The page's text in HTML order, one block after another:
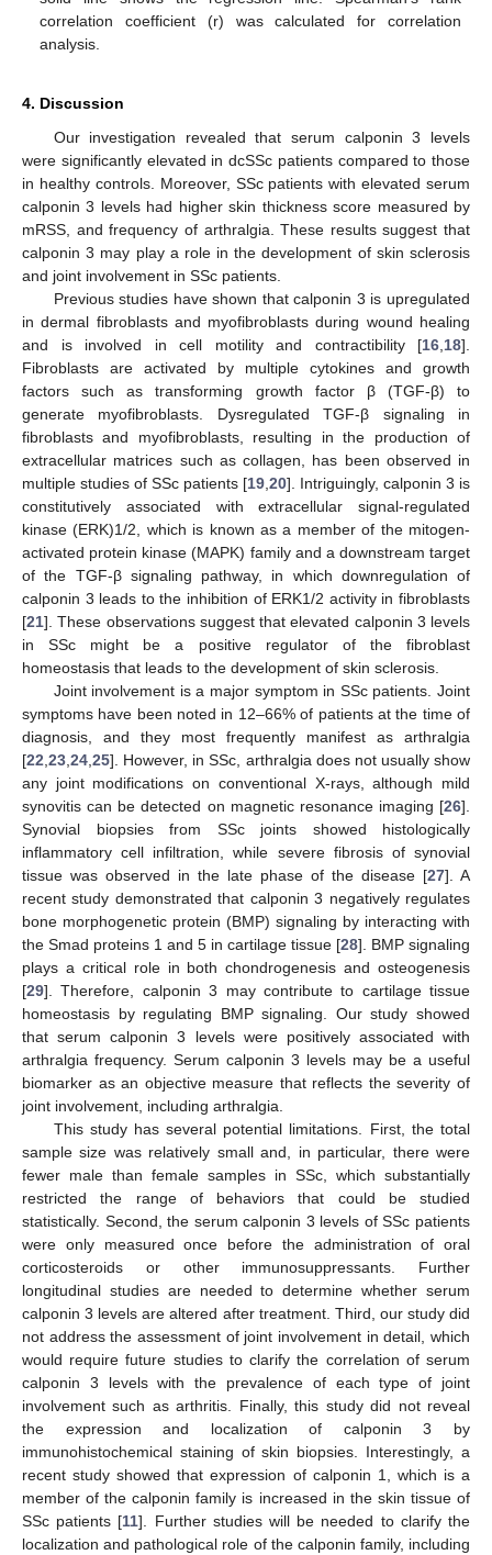
correlation coefficient (r) was calculated for correlation
analysis.
4. Discussion
Our investigation revealed that serum calponin 3 levels
were significantly elevated in dcSSc patients compared to those
in healthy controls. Moreover, SSc patients with elevated serum
calponin 3 levels had higher skin thickness score measured by
mRSS, and frequency of arthralgia. These results suggest that
calponin 3 may play a role in the development of skin sclerosis
and joint involvement in SSc patients.
Previous studies have shown that calponin 3 is upregulated
in dermal fibroblasts and myofibroblasts during wound healing
and is involved in cell motility and contractibility [16 18].
Fibroblasts are activated by multiple cytokines and growth
factors such as transforming growth factor β (TGF-β) to
generate myofibroblasts. Dysregulated TGF-β signaling in
fibroblasts and myofibroblasts, resulting in the production of
extracellular matrices such as collagen, has been observed in
multiple studies of SSc patients [19 20]. Intriguingly, calponin 3 is
constitutively associated with extracellular signal-regulated
kinase (ERK)1/2, which is known as a member of the mitogen-
activated protein kinase (MAPK) family and a downstream target
of the TGF-β signaling pathway, in which downregulation of
calponin 3 leads to the inhibition of ERK1/2 activity in fibroblasts
[21]. These observations suggest that elevated calponin 3 levels
in SSc might be a positive regulator of the fibroblast
homeostasis that leads to the development of skin sclerosis.
Joint involvement is a major symptom in SSc patients. Joint
symptoms have been noted in 12–66% of patients at the time of
diagnosis, and they most frequently manifest as arthralgia
[22 23 24 25]. However, in SSc, arthralgia does not usually show
any joint modifications on conventional X-rays, although mild
synovitis can be detected on magnetic resonance imaging [26].
Synovial biopsies from SSc joints showed histologically
inflammatory cell infiltration, while severe fibrosis of synovial
tissue was observed in the late phase of the disease [27]. A
recent study demonstrated that calponin 3 negatively regulates
bone morphogenetic protein (BMP) signaling by interacting with
the Smad proteins 1 and 5 in cartilage tissue [28]. BMP signaling
plays a critical role in both chondrogenesis and osteogenesis
[29]. Therefore, calponin 3 may contribute to cartilage tissue
homeostasis by regulating BMP signaling. Our study showed
that serum calponin 3 levels were positively associated with
arthralgia frequency. Serum calponin 3 levels may be a useful
biomarker as an objective measure that reflects the severity of
joint involvement, including arthralgia.
This study has several potential limitations. First, the total
sample size was relatively small and, in particular, there were
fewer male than female samples in SSc, which substantially
restricted the range of behaviors that could be studied
statistically. Second, the serum calponin 3 levels of SSc patients
were only measured once before the administration of oral
corticosteroids or other immunosuppressants. Further
longitudinal studies are needed to determine whether serum
calponin 3 levels are altered after treatment. Third, our study did
not address the assessment of joint involvement in detail, which
would require future studies to clarify the correlation of serum
calponin 3 levels with the prevalence of each type of joint
involvement such as arthritis. Finally, this study did not reveal
the expression and localization of calponin 3 by
immunohistochemical staining of skin biopsies. Interestingly, a
recent study showed that expression of calponin 1, which is a
member of the calponin family is increased in the skin tissue of
SSc patients [11]. Further studies will be needed to clarify the
localization and pathological role of the calponin family, including